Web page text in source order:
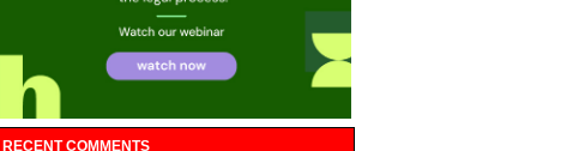
RECENT COMMENTS